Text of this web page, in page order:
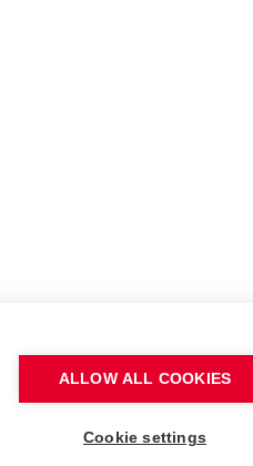
ALLOW ALL COOKIES
Cookie settings